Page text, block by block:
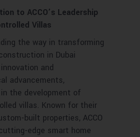
to ACCO’s Leadership
Villas
the way in transforming
in Dubai
and
advancements,
the development of
villas. Known for their
built properties, ACCO
edge smart home